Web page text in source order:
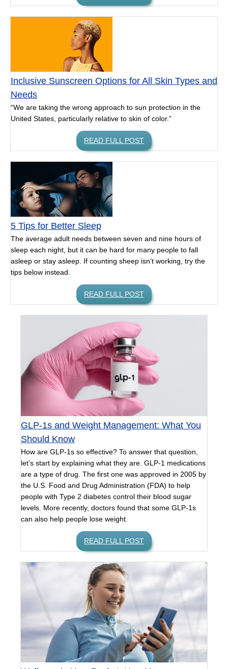
Inclusive Sunscreen Options for All Skin Types and
Needs
“We are taking the wrong approach to sun protection in the
United States, particularly relative to skin of color.”
READ FULL POST
5 Tips for Better Sleep
The average adult needs between seven and nine hours of
sleep each night, but it can be hard for many people to fall
asleep or stay asleep. If counting sheep isn’t working, try the
tips below instead.
READ FULL POST
GLP-1s and Weight Management: What You
Should Know
How are GLP-1s so effective? To answer that question,
let’s start by explaining what they are. GLP-1 medications
are a type of drug. The first one was approved in 2005 by
the U.S. Food and Drug Administration (FDA) to help
people with Type 2 diabetes control their blood sugar
levels. More recently, doctors found that some GLP-1s
can also help people lose weight.
READ FULL POST